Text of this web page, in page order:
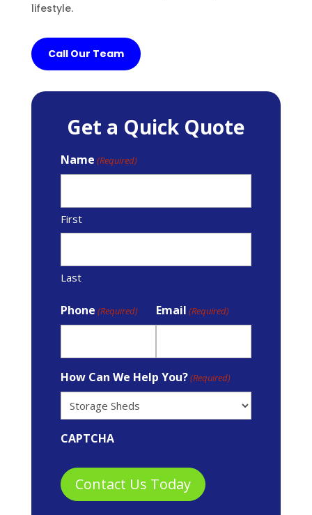
lifestyle.
Call Our Team
Get a Quick Quote
Name (Required)
First
Last
Phone (Required) Email (Required)
How Can We Help You?(Required)
CAPTCHA